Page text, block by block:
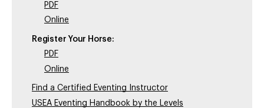
PDF
Online
Register Your Horse:
PDF
Online
Find a Certified Eventing Instructor
USEA Eventing Handbook by the Levels